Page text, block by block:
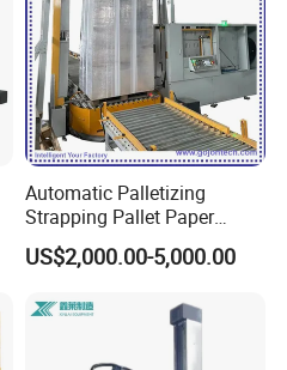
Automatic Palletizing
Strapping Pallet Paper
Filling Sealing Machinery
Film Heat Shrink Wrapper
Packaging Equipment
US$2,000.00-5,000.00